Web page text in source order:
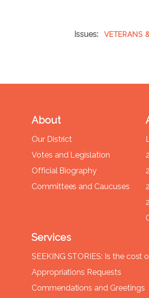
Issues: VETERANS
About
Our District
Votes and Legislation
Official Biography
Committees and Caucuses
Services
SEEKING STORIES: Is the cost
Appropriations Requests
Commendations and Greetings